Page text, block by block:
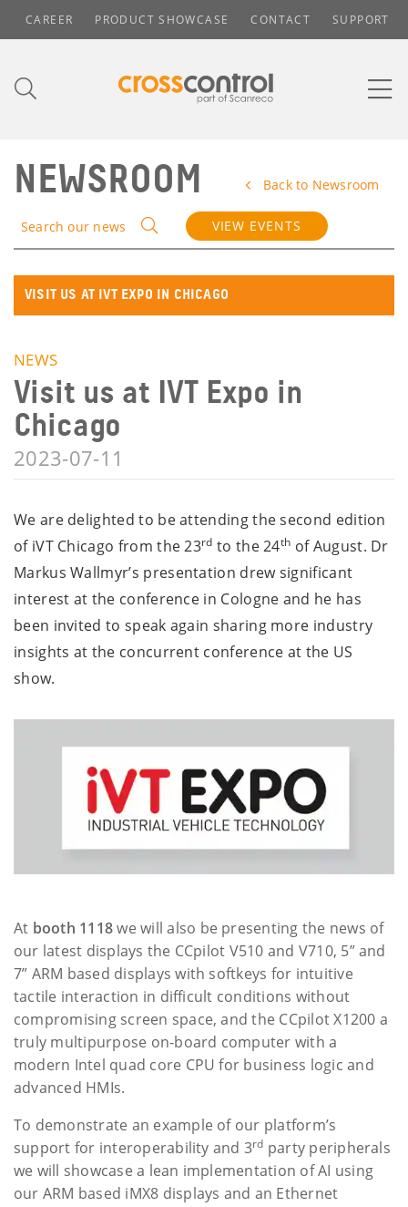
CAREER PRODUCT SHOWCASE CONTACT SUPPORT
NEWSROOM Back to Newsroom
Search our news VIEW EVENTS
VISIT US AT IVT EXPO IN CHICAGO
NEWS
Visit us at IVT Expo in
Chicago
2023-07-11
We are delighted to be attending the second edition
of iVT Chicago from the 23rd to the 24th of August. Dr
Markus Wallmyr’s presentation drew significant
interest at the conference in Cologne and he has
been invited to speak again sharing more industry
insights at the concurrent conference at the US
show.
At booth 1118we will also be presenting the news of
our latest displays the CCpilot V510 and V710, 5” and
7” ARM based displays with softkeys for intuitive
tactile interaction in difficult conditions without
compromising screen space, and the CCpilot X1200 a
truly multipurpose on-board computer with a
modern Intel quad core CPU for business logic and
advanced HMIs.
To demonstrate an example of our platform’s
support for interoperability and 3rd party peripherals
we will showcase a lean implementation of AI using
our ARM based iMX8 displays and an Ethernet